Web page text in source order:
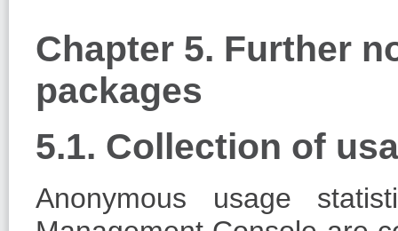
Chapter 5. Further
packages
5.1. Collection of
Anonymous usage